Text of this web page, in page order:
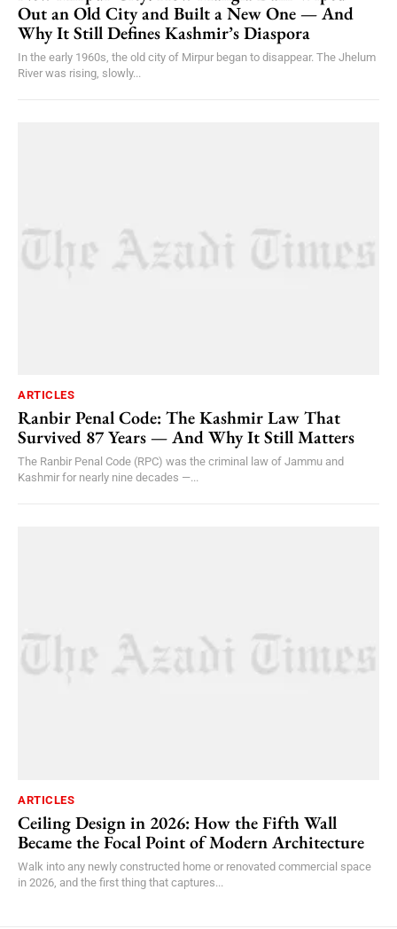
Out an Old City and Built a New One — And
Why It Still Defines Kashmir’s Diaspora
In the early 1960s, the old city of Mirpur began to disappear. The Jhelum
River was rising, slowly...
ARTICLES
Ranbir Penal Code: The Kashmir Law That
Survived 87 Years — And Why It Still Matters
The Ranbir Penal Code (RPC) was the criminal law of Jammu and
Kashmir for nearly nine decades —...
ARTICLES
Ceiling Design in 2026: How the Fifth Wall
Became the Focal Point of Modern Architecture
Walk into any newly constructed home or renovated commercial space
in 2026, and the first thing that captures...